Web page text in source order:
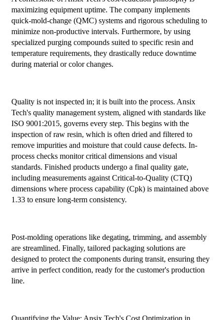
maximizing equipment uptime. The company implements
quick-mold-change (QMC) systems and rigorous scheduling to
minimize non-productive intervals. Furthermore, by using
specialized purging compounds suited to specific resin and
temperature requirements, they drastically reduce downtime
during material or color changes.
Quality is not inspected in; it is built into the process. Ansix
Tech's quality management system, aligned with standards like
ISO 9001:2015, governs every step. This begins with the
inspection of raw resin, which is often dried and filtered to
remove impurities and moisture that could cause defects. In-
process checks monitor critical dimensions and visual
standards. Finished products undergo a final quality gate,
including measurements against Critical-to-Quality (CTQ)
dimensions where process capability (Cpk) is maintained above
1.33 to ensure long-term consistency.
Post-molding operations like degating, trimming, and assembly
are streamlined. Finally, tailored packaging solutions are
designed to protect the components during transit, ensuring they
arrive in perfect condition, ready for the customer's production
line.